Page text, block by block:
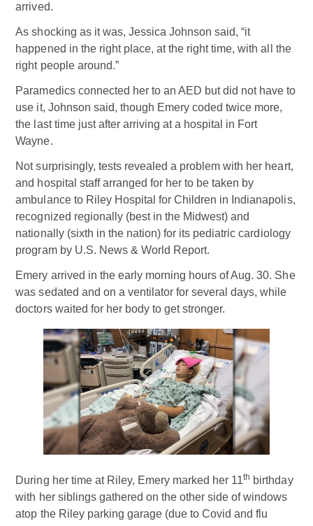
arrived.
As shocking as it was, Jessica Johnson said, “it
happened in the right place, at the right time, with all the
right people around.”
Paramedics connected her to an AED but did not have to
use it, Johnson said, though Emery coded twice more,
the last time just after arriving at a hospital in Fort
Wayne.
Not surprisingly, tests revealed a problem with her heart,
and hospital staff arranged for her to be taken by
ambulance to Riley Hospital for Children in Indianapolis,
recognized regionally (best in the Midwest) and
nationally (sixth in the nation) for its pediatric cardiology
program by U.S. News & World Report.
Emery arrived in the early morning hours of Aug. 30. She
was sedated and on a ventilator for several days, while
doctors waited for her body to get stronger.
During her time at Riley, Emery marked her 11th birthday
with her siblings gathered on the other side of windows
atop the Riley parking garage (due to Covid and flu